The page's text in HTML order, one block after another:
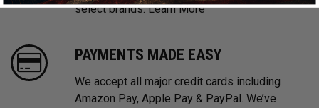
select brands.Learn More
PAYMENTS MADE EASY
We accept all major credit cards including
Amazon Pay, Apple Pay & PayPal. We’ve